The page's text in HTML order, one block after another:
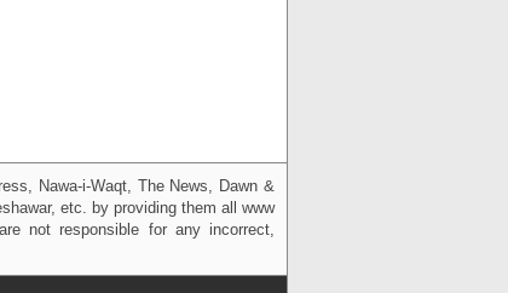
Nawa-i-Waqt, The News, Dawn &
etc. by providing them all www
not responsible for any incorrect,